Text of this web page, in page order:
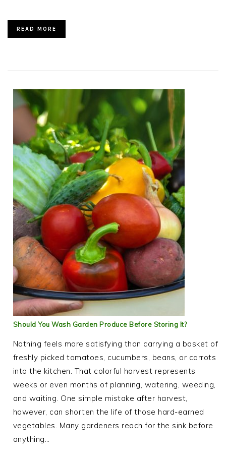
READ MORE
Should You Wash Garden Produce Before Storing It?
Nothing feels more satisfying than carrying a basket of
freshly picked tomatoes, cucumbers, beans, or carrots
into the kitchen. That colorful harvest represents
weeks or even months of planning, watering, weeding,
and waiting. One simple mistake after harvest,
however, can shorten the life of those hard-earned
vegetables. Many gardeners reach for the sink before
anything…